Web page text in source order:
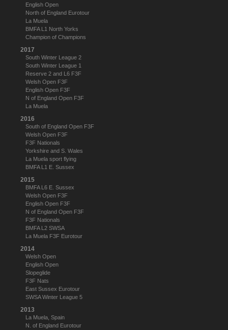
English Open
North of England Eurotour
La Muela
BMFA L1 North Yorks
Champion of Champions
2017
South Winter League 2
South Winter League 1
Reserve 2 and L6 F3F
Welsh Open F3F
English Open F3F
N of England Open F3F
La Muela
2016
South of England Open F3F
Welsh Open F3F
F3F Nationals
Yorkshire and S. Wales
La Muela sport flying
BMFA L1 E. Sussex
2015
BMFA L6 E. Sussex
Welsh Open F3F
English Open F3F
N of England Open F3F
F3F Nationals
BMFA L2 SWSA
La Muela F3F Eurotour
2014
Welsh Open
English Open
Slopeglide
F3F Nats
East Sussex Eurotour
SWSA Winter League 5
2013
La Muela, Spain
N. of England Eurotour